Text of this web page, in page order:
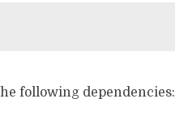
following dependencies: